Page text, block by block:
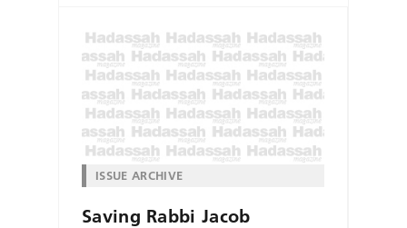
ISSUE ARCHIVE
Saving Rabbi Jacob